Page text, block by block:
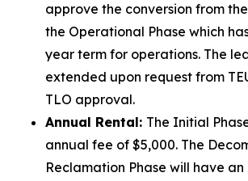
approve the conversion from
the Operational Phase which
year term for operations. The
extended upon request from
TLO approval.
Annual Rental: The Initial
annual fee of $5,000. The
Reclamation Phase will have